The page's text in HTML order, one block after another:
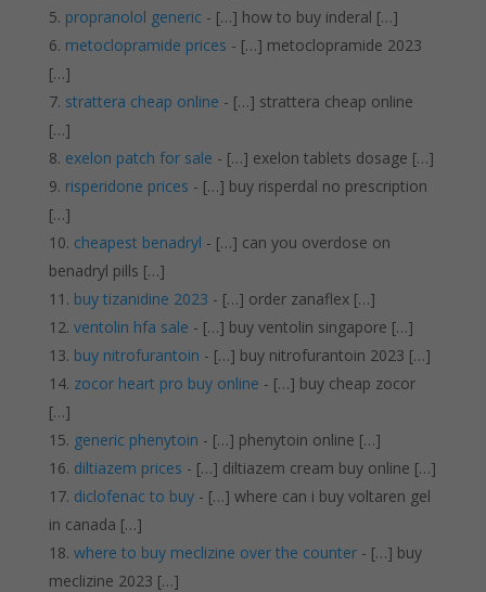
propranolol generic - […] how to buy inderal […]
metoclopramide prices - […] metoclopramide 2023
[…]
strattera cheap online - […] strattera cheap online
[…]
exelon patch for sale - […] exelon tablets dosage […]
risperidone prices - […] buy risperdal no prescription
[…]
cheapest benadryl - […] can you overdose on
benadryl pills […]
buy tizanidine 2023 - […] order zanaflex […]
ventolin hfa sale - […] buy ventolin singapore […]
buy nitrofurantoin - […] buy nitrofurantoin 2023 […]
zocor heart pro buy online - […] buy cheap zocor
[…]
generic phenytoin - […] phenytoin online […]
diltiazem prices - […] diltiazem cream buy online […]
diclofenac to buy- […] where can i buy voltaren gel
in canada […]
where to buy meclizine over the counter- […] buy
meclizine 2023 […]